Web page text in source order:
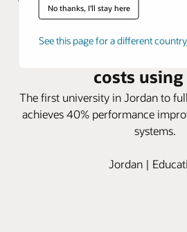
No thanks, I'll stay here
See this page for a different
Zarqa Private
Performance,
costs using
The first university in Jordan to
achieves 40% performance
systems.
Jordan |